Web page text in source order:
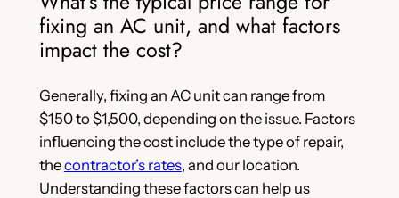
fixing an AC unit, and what factors
impact the cost?
Generally, fixing an AC unit can range from
$150 to $1,500, depending on the issue. Factors
influencing the cost include the type of repair,
thecontractor’s rates, and our location.
Understanding these factors can help us